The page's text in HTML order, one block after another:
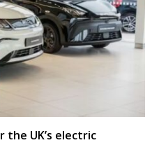
the UK’s electric